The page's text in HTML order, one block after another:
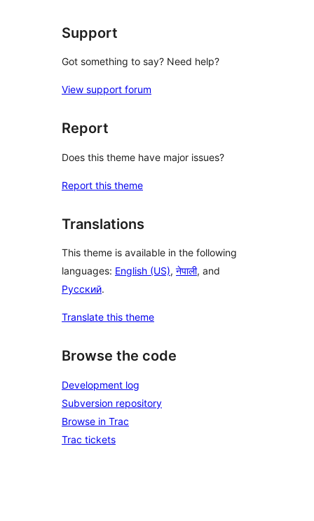
Support
Got something to say? Need help?
View support forum
Report
Does this theme have major issues?
Report this theme
Translations
This theme is available in the following
languages: English (US), नेपाली, and
Русский.
Translate this theme
Browse the code
Development log
Subversion repository
Browse in Trac
Trac tickets